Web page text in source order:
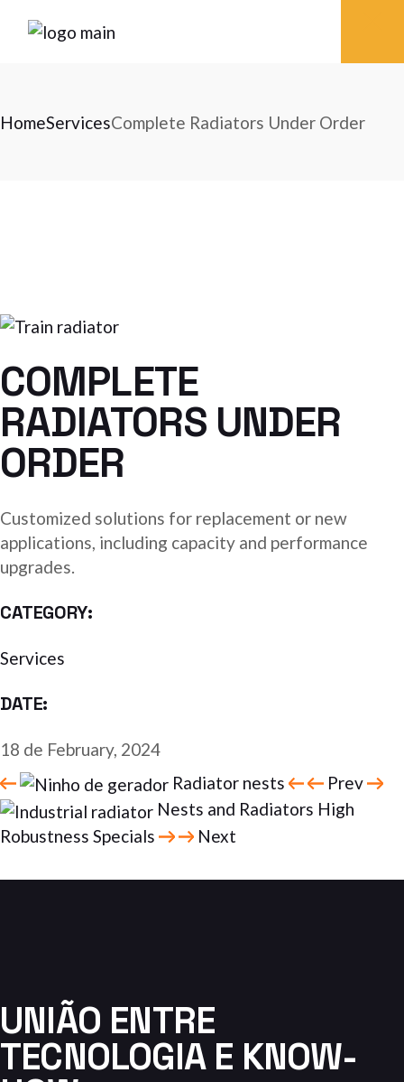
HomeServicesComplete Radiators Under Order
COMPLETE
RADIATORS UNDER
ORDER
Customized solutions for replacement or new
applications, including capacity and performance
upgrades.
CATEGORY:
Services
DATE:
18 de February, 2024
Radiator nests
Prev
Nests and Radiators High
Robustness Specials
Next
UNIÃO ENTRE
TECNOLOGIA E KNOW-